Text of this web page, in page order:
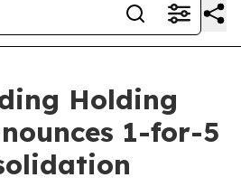
Holding
1-for-5